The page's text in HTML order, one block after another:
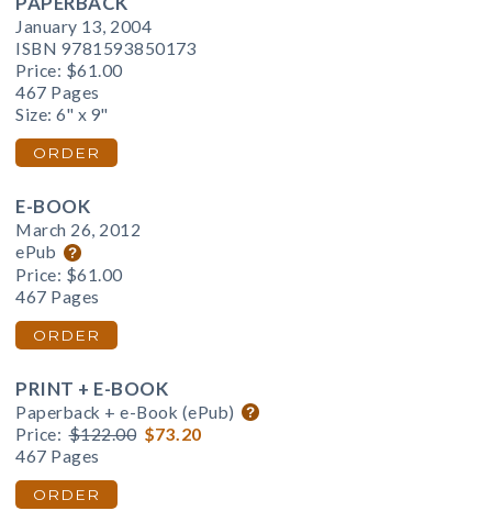
January 13, 2004
ISBN 9781593850173
Price: $61.00
467 Pages
Size: 6" x 9"
ORDER
E-BOOK
March 26, 2012
ePub
Price: $61.00
467 Pages
ORDER
PRINT + E-BOOK
Paperback + e-Book (ePub)
Price: $122.00 $73.20
467 Pages
ORDER